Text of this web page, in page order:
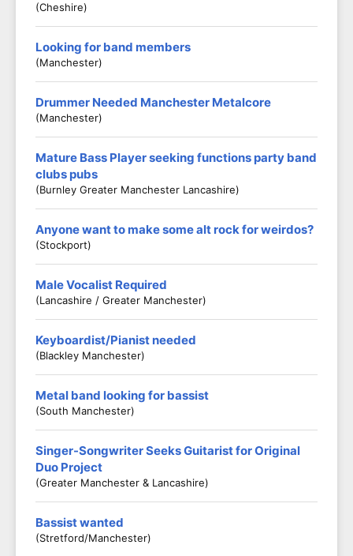
(Cheshire)
Looking for band members
(Manchester)
Drummer Needed Manchester Metalcore
(Manchester)
Mature Bass Player seeking functions party band
clubs pubs
(Burnley Greater Manchester Lancashire)
Anyone want to make some alt rock for weirdos?
(Stockport)
Male Vocalist Required
(Lancashire / Greater Manchester)
Keyboardist/Pianist needed
(Blackley Manchester)
Metal band looking for bassist
(South Manchester)
Singer-Songwriter Seeks Guitarist for Original
Duo Project
(Greater Manchester & Lancashire)
Bassist wanted
(Stretford/Manchester)